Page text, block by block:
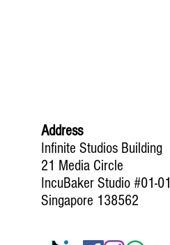
Address
Infinite Studios Building
21 Media Circle
IncuBaker Studio #01-01
Singapore 138562